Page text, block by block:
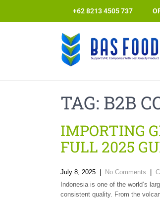
+62 8213 4505 737​
TAG: B2B
IMPORTING
FULL 2025
July 8, 2025 No Comments
Indonesia is one of the world’s
consistent quality. From the